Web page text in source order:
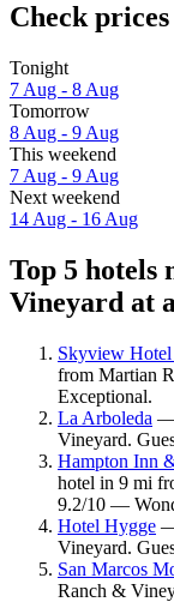
Check
Tonight
7 Aug - 8 Aug
Tomorrow
8 Aug - 9 Aug
This weekend
7 Aug - 9 Aug
Next weekend
14 Aug - 16 Aug
Top 5 hotels
Vineyard at
Skyview
from Martian
Exceptional.
La Arboleda —
Vineyard.
Hampton Inn
hotel in 9 mi
9.2/10 —
Hotel Hygge —
Vineyard.
San Marcos
Ranch &